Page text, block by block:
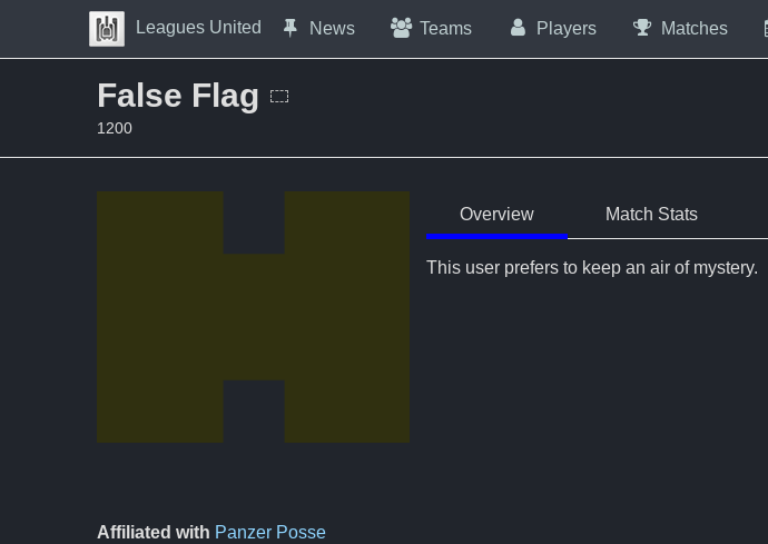
Skip to Content
Press space to open navigation menu
Leagues United News Teams Players Matches
False Flag
1200
Affiliated with Panzer Posse
Overview Match Stats
This user prefers to keep an air of mystery.